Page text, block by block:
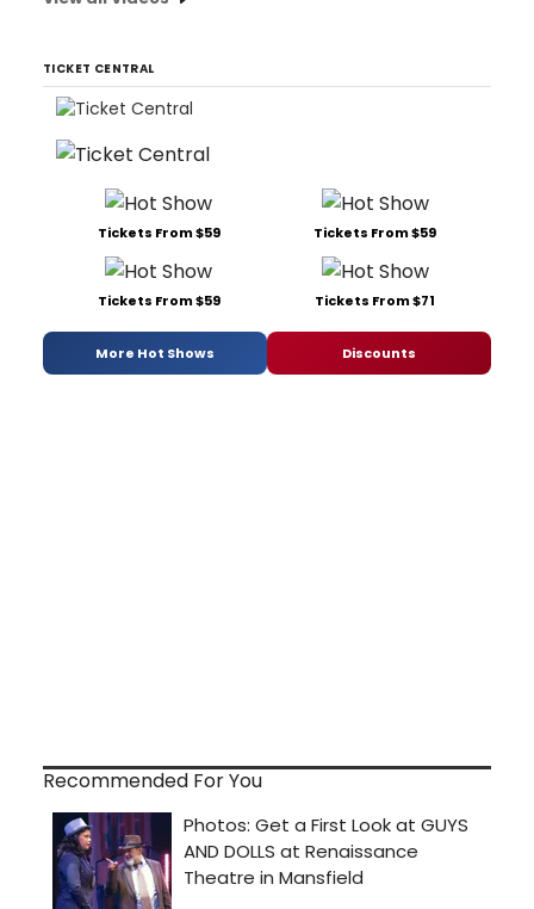
TICKET CENTRAL
Tickets From $59 Tickets From $59
Tickets From $59 Tickets From $71
More Hot Shows Discounts
Recommended For You